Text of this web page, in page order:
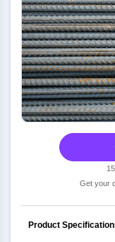
Get your
Product